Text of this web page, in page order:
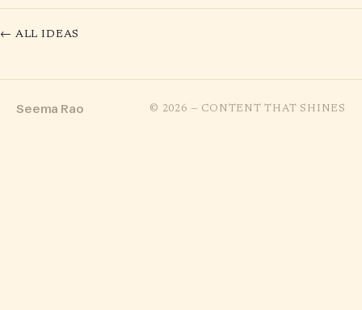
← ALL IDEAS
Seema Rao © 2026 — CONTENT THAT SHINES